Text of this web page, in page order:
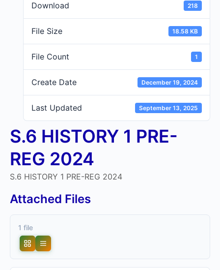
Download 218
File Size 18.58 KB
File Count 1
Create Date December 19, 2024
Last Updated September 13, 2025
S.6 HISTORY 1 PRE-
REG 2024
S.6 HISTORY 1 PRE-REG 2024
Attached Files
1 file